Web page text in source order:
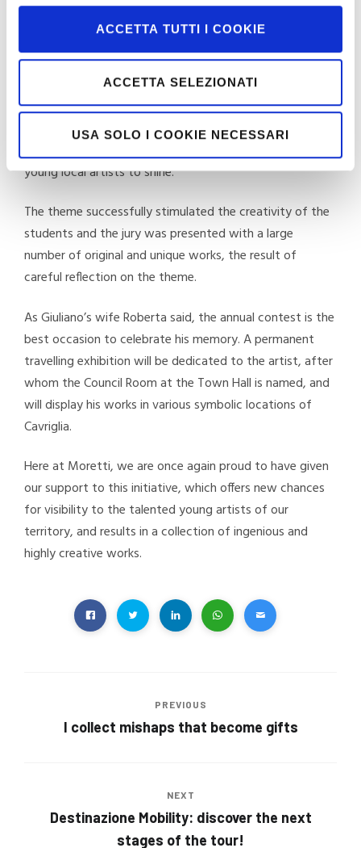
ACCETTA TUTTI I COOKIE
ACCETTA SELEZIONATI
USA SOLO I COOKIE NECESSARI
Theatre.
The contest
The contest, which was conceived with the intention of
celebrating Giuliano Pini, who was particularly active in
the cultural activities of the community in the years
young local artists to shine.
The theme successfully stimulated the creativity of the
students and the jury was presented with a large
number of original and unique works, the result of
careful reflection on the theme.
As Giuliano’s wife Roberta said, the annual contest is the
best occasion to celebrate his memory. A permanent
travelling exhibition will be dedicated to the artist, after
whom the Council Room at the Town Hall is named, and
will display his works in various symbolic locations of
Cavriglia.
Here at Moretti, we are once again proud to have given
our support to this initiative, which offers new chances
for visibility to the talented young artists of our
territory, and results in a collection of ingenious and
highly creative works.
PREVIOUS
I collect mishaps that become gifts
NEXT
Destinazione Mobility: discover the next
stages of the tour!